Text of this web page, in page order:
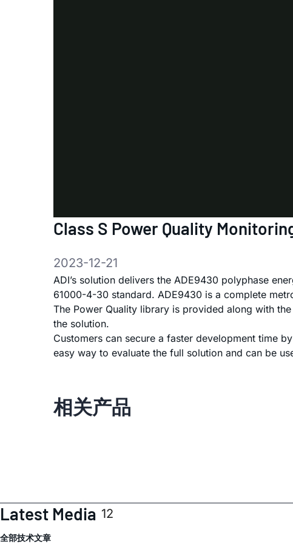
Class S Power Quality
2023-12-21
ADI’s solution delivers the ADE9430 polyphase
61000-4-30 standard. ADE9430 is a complete
The Power Quality library is provided along with
the solution.
Customers can secure a faster development time
easy way to evaluate the full solution and can be
相关产品
Latest Media 12
全部技术文章